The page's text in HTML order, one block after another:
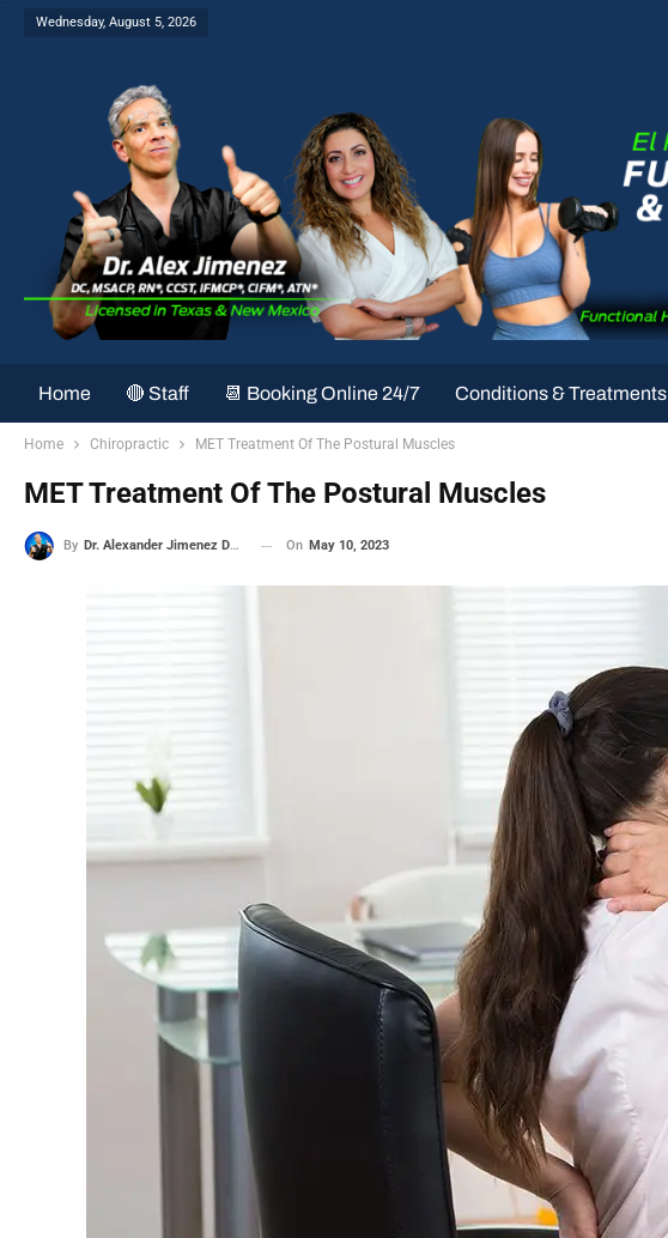
Wednesday, August 5, 2026
Home 🔴 Staff 📆 Booking Online 24/7 Conditions & Treatments
Home Chiropractic MET Treatment Of The Postural Muscles
MET Treatment Of The Postural Muscles
By Dr. Alexander Jimenez DC, APRN, FNP-BC, CFMP, IFMCP On May 10, 2023